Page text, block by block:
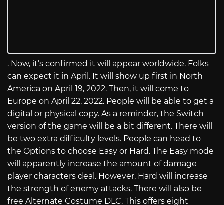
. Now, it’s confirmed it will appear worldwide. Folks
can expect it in April. It will show up first in North
America on April 19, 2022. Then, it will come to
Europe on April 22, 2022. People will be able to get a
digital or physical copy. As a reminder, the Switch
version of the game will be a bit different. There will
be two extra difficulty levels. People can head to
the Options to choose Easy or Hard. The Easy mode
will apparently increase the amount of damage
player characters deal. However, Hard will increase
the strength of enemy attacks. There will also be
free Alternate Costume DLC. This offers eight